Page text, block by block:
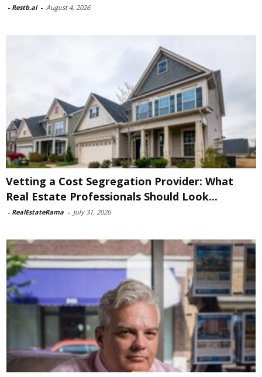
- Restb.ai - August 4, 2026
Vetting a Cost Segregation Provider: What
Real Estate Professionals Should Look...
- RealEstateRama - July 31, 2026